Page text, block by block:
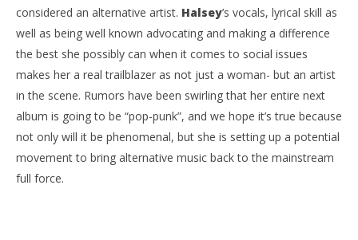
considered an alternative artist. Halsey’s vocals, lyrical skill as
well as being well known advocating and making a difference
the best she possibly can when it comes to social issues
makes her a real trailblazer as not just a woman- but an artist
in the scene. Rumors have been swirling that her entire next
album is going to be “pop-punk”, and we hope it’s true because
not only will it be phenomenal, but she is setting up a potential
movement to bring alternative music back to the mainstream
full force.